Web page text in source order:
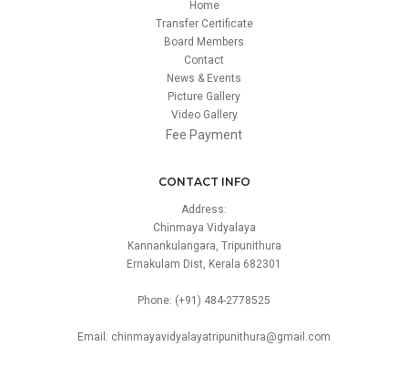
Home
Transfer Certificate
Board Members
Contact
News & Events
Picture Gallery
Video Gallery
Fee Payment
CONTACT INFO
Address:
Chinmaya Vidyalaya
Kannankulangara, Tripunithura
Ernakulam Dist, Kerala 682301
Phone: (+91) 484-2778525
Email: chinmayavidyalayatripunithura@gmail.com